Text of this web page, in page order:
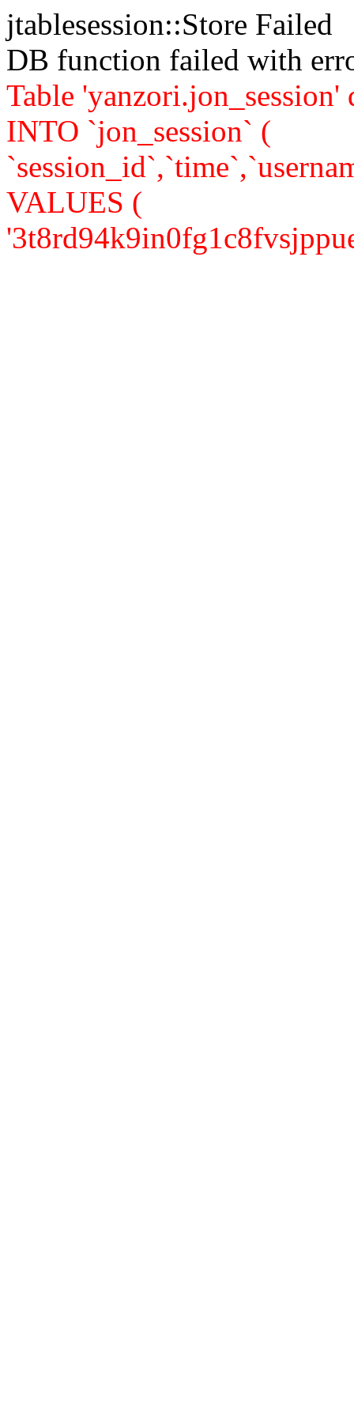
jtablesession::Store Failed
DB function failed with
Table
INTO `jon_session` (
VALUES (